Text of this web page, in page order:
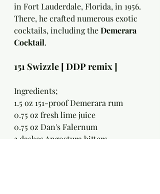
in Fort Lauderdale, Florida, in 1956.
There, he crafted numerous exotic
cocktails, including the Demerara
Cocktail.
151 Swizzle [ DDP remix ]
Ingredients;
1.5 oz 151-proof Demerara rum
0.75 oz fresh lime juice
0.75 oz Dan's Falernum
3 dashes Angostura bitters